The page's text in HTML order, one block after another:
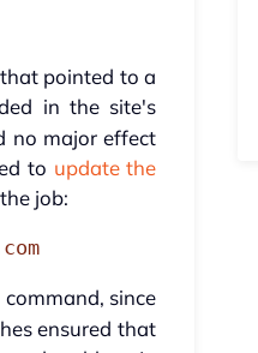
pointed to a
in the site's
no major effect
to update the
job:
command, since
ensured that